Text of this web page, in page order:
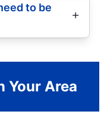
to be
Your Area